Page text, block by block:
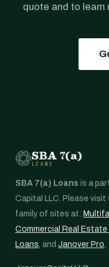
quote and to learn
SBA 7(a)
LOANS
SBA 7(a) Loans is a
Capital LLC. Please
family of sites at:
Commercial Real Estate
Loans, and Janover Pro.